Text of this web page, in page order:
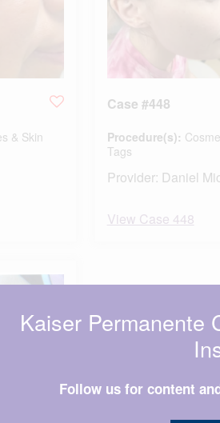
& Skin
Case #448
Procedure(s):
Tags
Provider: Daniel
View Case 448
& Skin
Kaiser Permanente
Follow us for content